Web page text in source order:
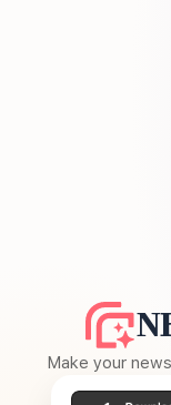
Make your